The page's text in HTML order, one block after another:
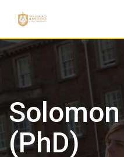
content
(PhD)